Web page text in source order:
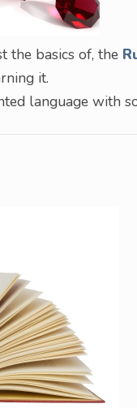
the basics of, the
it.
language with